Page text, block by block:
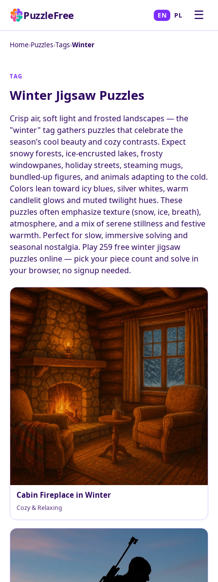
PuzzleFree EN PL ☰
Home›Puzzles›Tags›Winter
TAG
Winter Jigsaw Puzzles
Crisp air, soft light and frosted landscapes — the
"winter" tag gathers puzzles that celebrate the
season’s cool beauty and cozy contrasts. Expect
snowy forests, ice-encrusted lakes, frosty
windowpanes, holiday streets, steaming mugs,
bundled-up figures, and animals adapting to the cold.
Colors lean toward icy blues, silver whites, warm
candlelit glows and muted twilight hues. These
puzzles often emphasize texture (snow, ice, breath),
atmosphere, and a mix of serene stillness and festive
warmth. Perfect for slow, immersive solving and
seasonal nostalgia. Play 259 free winter jigsaw
puzzles online — pick your piece count and solve in
your browser, no signup needed.
Cabin Fireplace in Winter
Cozy & Relaxing